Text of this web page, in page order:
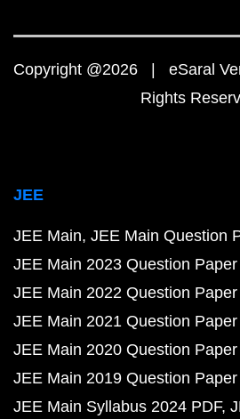
Copyright @2026 | eSaral
Rights
JEE
JEE Main JEE Main Question
JEE Main 2023 Question Paper
JEE Main 2022 Question Paper
JEE Main 2021 Question Paper
JEE Main 2020 Question Paper
JEE Main 2019 Question Paper
JEE Main Syllabus 2024 PDF